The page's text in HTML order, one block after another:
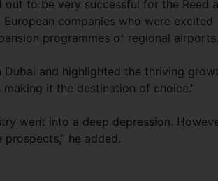
out to be very successful for the Reed
companies who were excited
programmes of regional
and highlighted the thriving
it the destination of choice.”
went into a deep depression.
he added.